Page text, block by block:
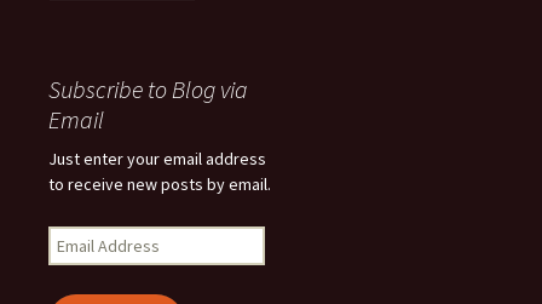
Subscribe to Blog via
Email
Just enter your email address
to receive new posts by email.
Email
Address